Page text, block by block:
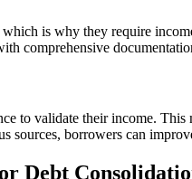
is why they require
comprehensive
to validate their income.
sources, borrowers can
Debt